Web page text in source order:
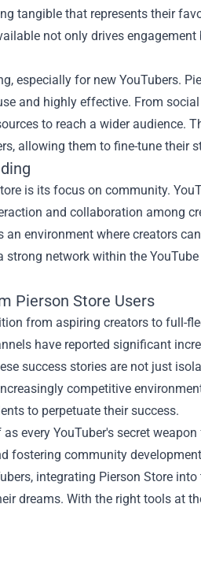
tangible that represents their
not only drives
especially for new YouTubers.
and highly effective. From
to reach a wider audience.
allowing them to fine-tune their
is its focus on community.
and collaboration among
environment where creators
network within the
Pierson Store Users
from aspiring creators to full-
have reported significant
success stories are not just
competitive
to perpetuate their success.
every YouTuber's secret
fostering community
integrating Pierson Store
dreams. With the right tools at